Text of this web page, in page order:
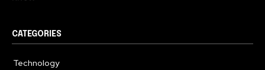
CATEGORIES
Technology